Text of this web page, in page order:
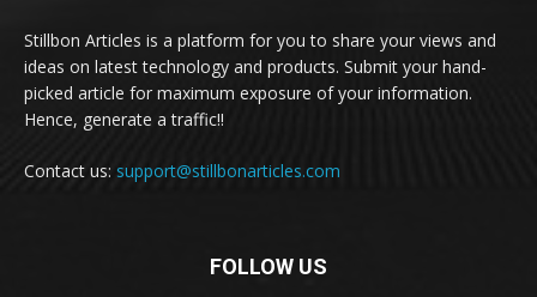
Stillbon Articles is a platform for you to share your views and
ideas on latest technology and products. Submit your hand-
picked article for maximum exposure of your information.
Hence, generate a traffic!!
Contact us: support@stillbonarticles.com
FOLLOW US